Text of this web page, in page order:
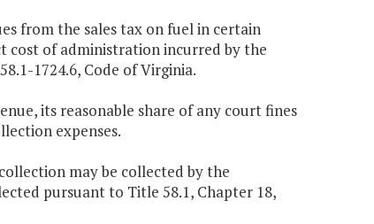
from the sales tax on fuel in certain
of administration incurred by the
1724.6, Code of Virginia.
its reasonable share of any court fines
expenses.
may be collected by the
pursuant to Title 58.1, Chapter 18,